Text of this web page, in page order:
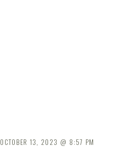
OCTOBER 13, 2023 8:57 PM